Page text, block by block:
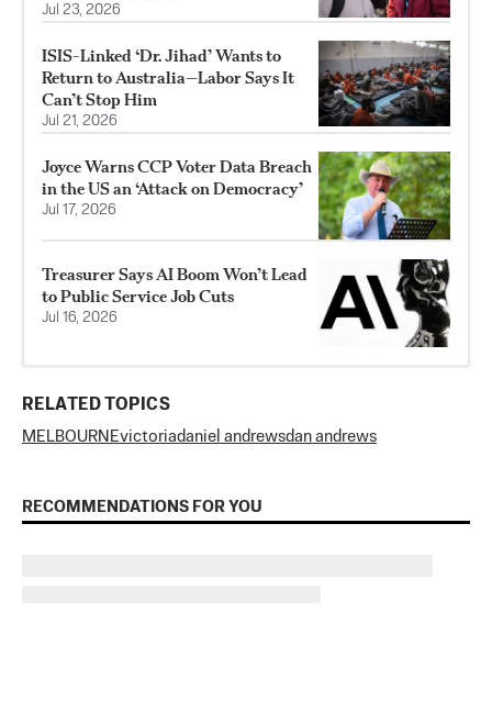
Jul 23, 2026
ISIS-Linked ‘Dr. Jihad’ Wants to
Return to Australia—Labor Says It
Can’t Stop Him
Jul 21, 2026
Joyce Warns CCP Voter Data Breach
in the US an ‘Attack on Democracy’
Jul 17, 2026
Treasurer Says AI Boom Won’t Lead
to Public Service Job Cuts
Jul 16, 2026
RELATED TOPICS
MELBOURNEvictoriadaniel andrewsdan andrews
RECOMMENDATIONS FOR YOU